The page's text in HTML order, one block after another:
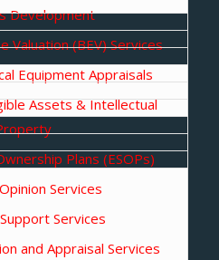
Development
Valuation (BEV) Services
Equipment Appraisals
Assets & Intellectual
Plans (ESOPs)
Services
Services
and Appraisal Services